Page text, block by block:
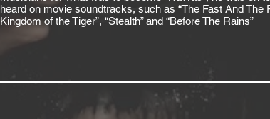
heard on movie soundtracks, such as “The Fast And The
Kingdom of the Tiger”, “Stealth” and “Before The Rains”